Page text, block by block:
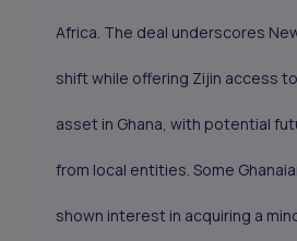
Africa. The deal underscores
shift while offering Zijin access
asset in Ghana, with potential
from local entities. Some
shown interest in acquiring a